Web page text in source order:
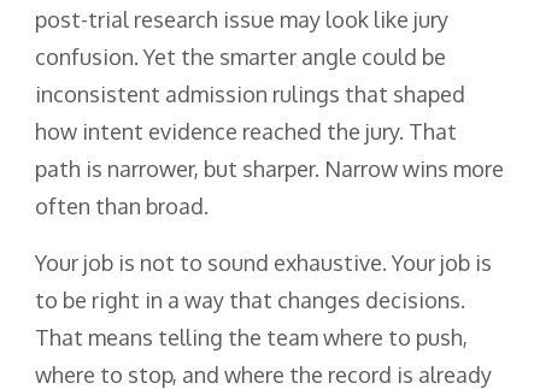
post-trial research issue may look like jury
confusion. Yet the smarter angle could be
inconsistent admission rulings that shaped
how intent evidence reached the jury. That
path is narrower, but sharper. Narrow wins more
often than broad.
Your job is not to sound exhaustive. Your job is
to be right in a way that changes decisions.
That means telling the team where to push,
where to stop, and where the record is already